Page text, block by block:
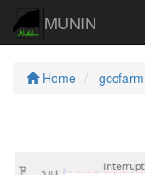
MUNIN
Home gccfarm